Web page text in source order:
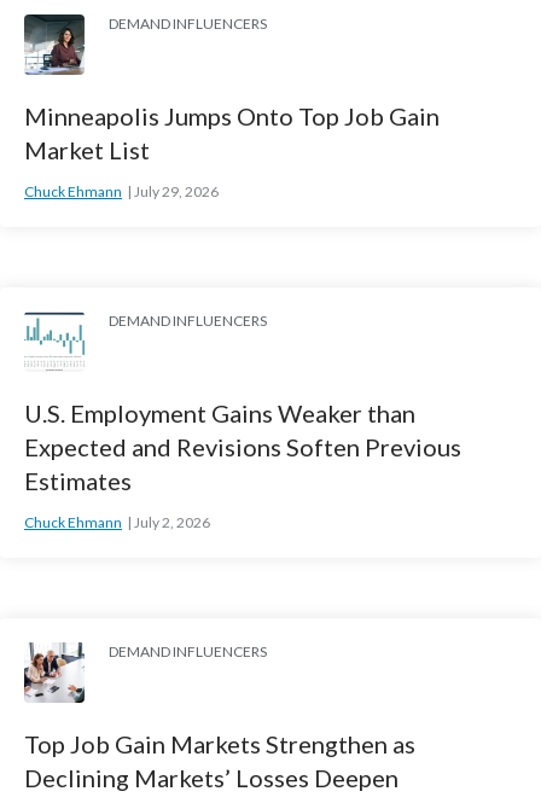
DEMAND INFLUENCERS
Minneapolis Jumps Onto Top Job Gain
Market List
Chuck Ehmann July 29, 2026
DEMAND INFLUENCERS
U.S. Employment Gains Weaker than
Expected and Revisions Soften Previous
Estimates
Chuck Ehmann July 2, 2026
DEMAND INFLUENCERS
Top Job Gain Markets Strengthen as
Declining Markets’ Losses Deepen